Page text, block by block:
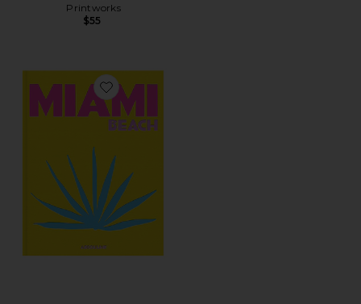
Printworks
$55
Favorite Miami Beach